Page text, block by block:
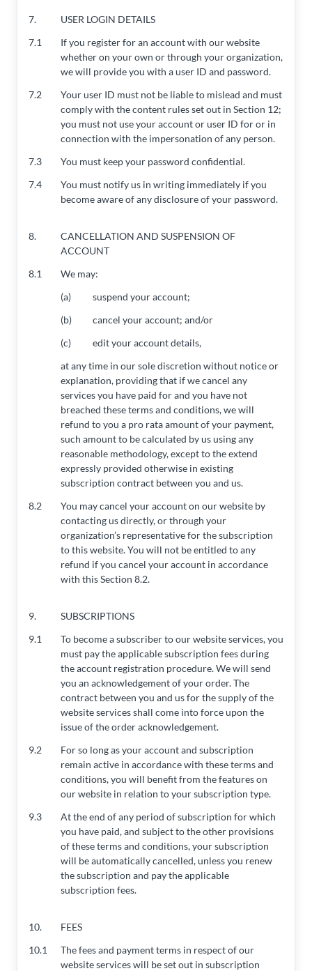
7.
USER LOGIN DETAILS
7.1
If you register for an account with our website
whether on your own or through your organization,
we will provide you with a user ID and password.
7.2
Your user ID must not be liable to mislead and must
comply with the content rules set out in Section 12;
you must not use your account or user ID for or in
connection with the impersonation of any person.
7.3
You must keep your password confidential.
7.4
You must notify us in writing immediately if you
become aware of any disclosure of your password.
8.
CANCELLATION AND SUSPENSION OF
ACCOUNT
8.1
We may:
(a)
suspend your account;
(b)
cancel your account; and/or
(c)
edit your account details,
at any time in our sole discretion without notice or
explanation, providing that if we cancel any
services you have paid for and you have not
breached these terms and conditions, we will
refund to you a pro rata amount of your payment,
such amount to be calculated by us using any
reasonable methodology, except to the extend
expressly provided otherwise in existing
subscription contract between you and us.
8.2
You may cancel your account on our website by
contacting us directly, or through your
organization’s representative for the subscription
to this website. You will not be entitled to any
refund if you cancel your account in accordance
with this Section 8.2.
9.
SUBSCRIPTIONS
9.1
To become a subscriber to our website services, you
must pay the applicable subscription fees during
the account registration procedure. We will send
you an acknowledgement of your order. The
contract between you and us for the supply of the
website services shall come into force upon the
issue of the order acknowledgement.
9.2
For so long as your account and subscription
remain active in accordance with these terms and
conditions, you will benefit from the features on
our website in relation to your subscription type.
9.3
At the end of any period of subscription for which
you have paid, and subject to the other provisions
of these terms and conditions, your subscription
will be automatically cancelled, unless you renew
the subscription and pay the applicable
subscription fees.
10.
FEES
10.1
The fees and payment terms in respect of our
website services will be set out in subscription